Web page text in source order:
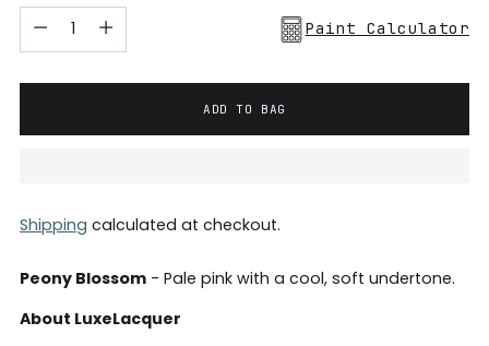
Paint Calculator
ADD TO BAG
Shipping calculated at checkout.
Peony Blossom - Pale pink with a cool, soft undertone.
About LuxeLacquer